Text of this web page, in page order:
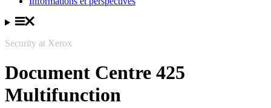
Security at Xerox
Document Centre 425
Multifunction